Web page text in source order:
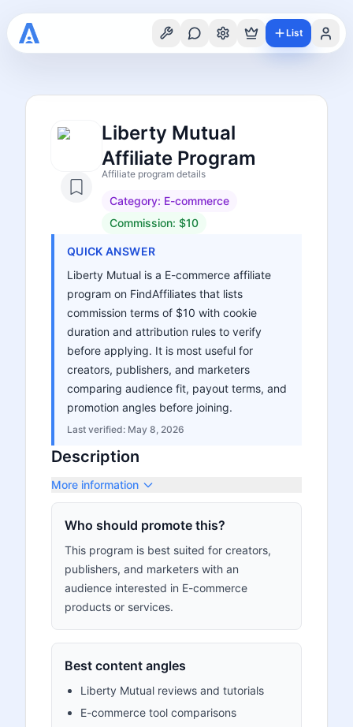
List
Liberty Mutual
Affiliate Program
Affiliate program details
Category: E-commerce
Commission: $10
QUICK ANSWER
Liberty Mutual is a E-commerce affiliate
program on FindAffiliates that lists
commission terms of $10 with cookie
duration and attribution rules to verify
before applying. It is most useful for
creators, publishers, and marketers
comparing audience fit, payout terms, and
promotion angles before joining.
Last verified: May 8, 2026
Description
More information
Who should promote this?
This program is best suited for creators,
publishers, and marketers with an
audience interested in E-commerce
products or services.
Best content angles
Liberty Mutual reviews and tutorials
E-commerce tool comparisons